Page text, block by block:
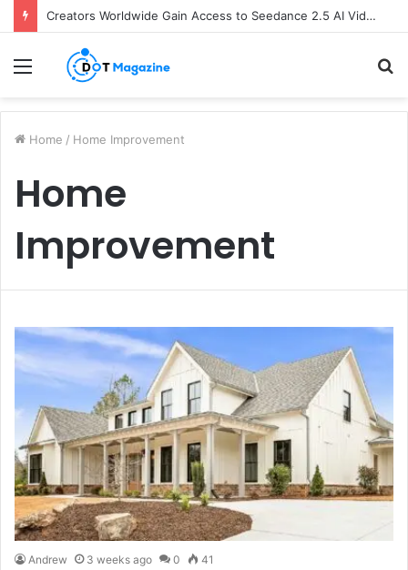
Creators Worldwide Gain Access to Seedance 2.5 AI Video Generator as CapCut Expands Global Rollout
Menu
Home / Home Improvement
Home
Improvement
Andrew 3 weeks ago 0 41